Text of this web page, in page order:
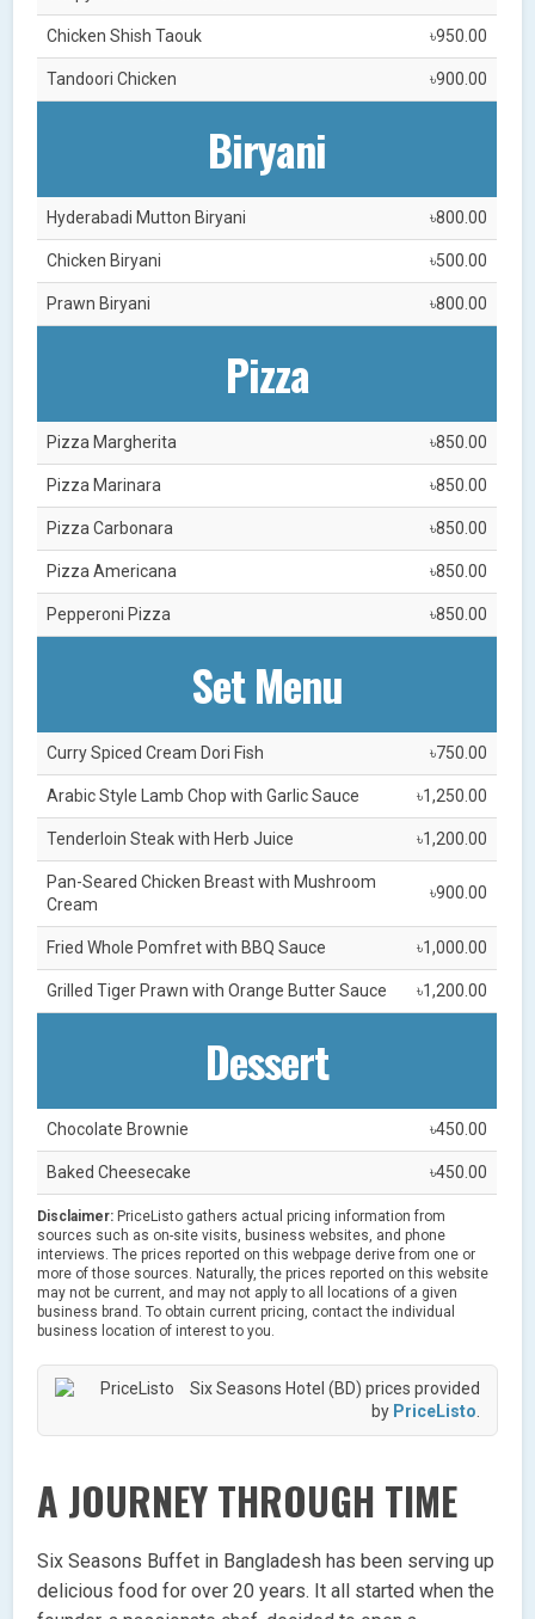
Chicken Shish Taouk ৳950.00
Tandoori Chicken ৳900.00
Biryani
Hyderabadi Mutton Biryani ৳800.00
Chicken Biryani ৳500.00
Prawn Biryani ৳800.00
Pizza
Pizza Margherita ৳850.00
Pizza Marinara ৳850.00
Pizza Carbonara ৳850.00
Pizza Americana ৳850.00
Pepperoni Pizza ৳850.00
Set Menu
Curry Spiced Cream Dori Fish ৳750.00
Arabic Style Lamb Chop with Garlic Sauce ৳1,250.00
Tenderloin Steak with Herb Juice ৳1,200.00
Pan-Seared Chicken Breast with Mushroom
Cream
৳900.00
Fried Whole Pomfret with BBQ Sauce ৳1,000.00
Grilled Tiger Prawn with Orange Butter Sauce ৳1,200.00
Dessert
Chocolate Brownie ৳450.00
Baked Cheesecake ৳450.00
Disclaimer: PriceListo gathers actual pricing information from
sources such as on-site visits, business websites, and phone
interviews. The prices reported on this webpage derive from one or
more of those sources. Naturally, the prices reported on this website
may not be current, and may not apply to all locations of a given
business brand. To obtain current pricing, contact the individual
business location of interest to you.
Six Seasons Hotel (BD) prices provided
by PriceListo
A JOURNEY THROUGH TIME
Six Seasons Buffet in Bangladesh has been serving up
delicious food for over 20 years. It all started when the